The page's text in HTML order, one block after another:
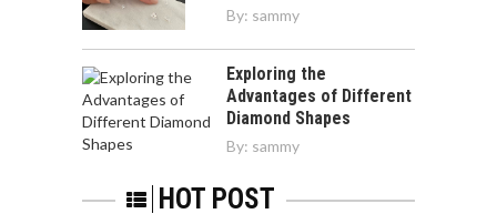
By: sammy
Exploring the
Advantages of Different
Diamond Shapes
By: sammy
HOT POST